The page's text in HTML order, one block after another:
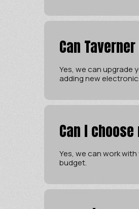
Can
Yes, we can upgrade
adding new
Can I
Yes, we can work
budget.